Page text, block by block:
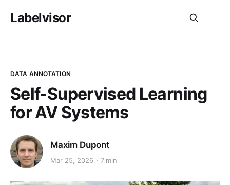
Labelvisor
DATA ANNOTATION
Self-Supervised Learning
for AV Systems
Maxim Dupont
Mar 25, 2026 7 min